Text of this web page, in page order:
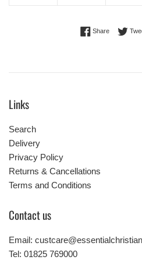
ShareShare on
Links
Search
Delivery
Privacy Policy
Returns & Cancellations
Terms and Conditions
Contact us
Email:
Tel: 01825 769000